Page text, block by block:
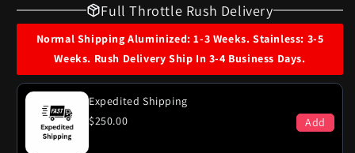
1970-
71
Challenger
340
Dual
Exhaust
System
1970-
71
Dodge
Challenger
340
Engine
Dual
Full Throttle Rush Delivery
Normal Shipping Aluminized: 1-3 Weeks. Stainless: 3-5
Weeks. Rush Delivery Ship In 3-4 Business Days.
Expedited Shipping
$250.00
Add